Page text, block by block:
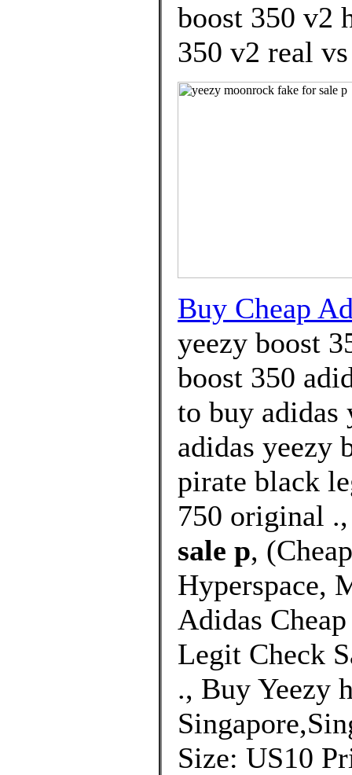
boost 350 v2
350 v2 real
Buy Cheap
yeezy boost
boost 350
to buy adidas
adidas yeezy
pirate black
750 original
sale p,
Hyperspace,
Adidas
Legit Check
., Buy Yeezy
Size: US10